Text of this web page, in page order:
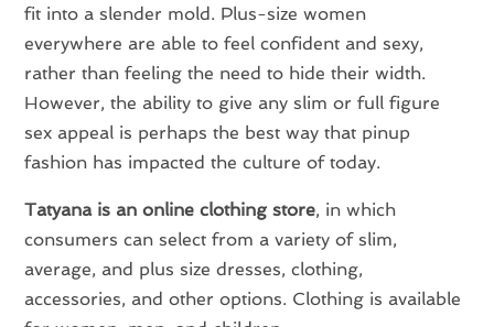
fit into a slender mold. Plus-size women
everywhere are able to feel confident and sexy,
rather than feeling the need to hide their width.
However, the ability to give any slim or full figure
sex appeal is perhaps the best way that pinup
fashion has impacted the culture of today.
Tatyana is an online clothing store, in which
consumers can select from a variety of slim,
average, and plus size dresses, clothing,
accessories, and other options. Clothing is available